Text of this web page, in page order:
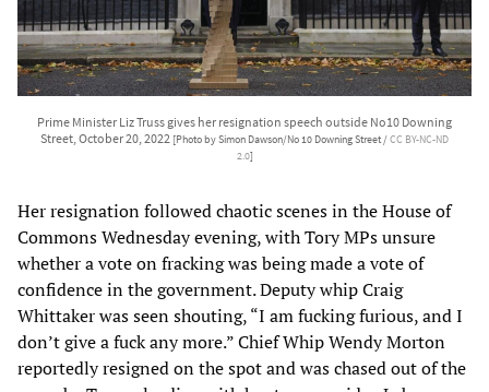
Prime Minister Liz Truss gives her resignation speech outside No10 Downing
Street, October 20, 2022 [Photo by Simon Dawson/No 10 Downing Street /CC BY-NC-ND
2.0]
Her resignation followed chaotic scenes in the House of
Commons Wednesday evening, with Tory MPs unsure
whether a vote on fracking was being made a vote of
confidence in the government. Deputy whip Craig
Whittaker was seen shouting, “I am fucking furious, and I
don’t give a fuck any more.” Chief Whip Wendy Morton
reportedly resigned on the spot and was chased out of the